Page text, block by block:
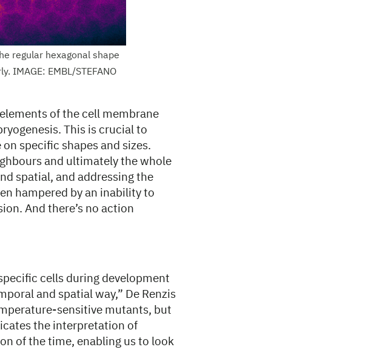
regular hexagonal shape
IMAGE: EMBL/STEFANO
of the cell membrane
This is crucial to
specific shapes and sizes.
and ultimately the whole
spatial, and addressing the
hampered by an inability to
And there’s no action
cells during development
and spatial way,” De Renzis
sensitive mutants, but
the interpretation of
of the time, enabling us to look